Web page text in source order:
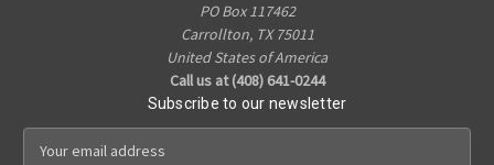
PO Box 117462
Carrollton, TX 75011
United States of America
Call us at (408) 641-0244
Subscribe to our newsletter